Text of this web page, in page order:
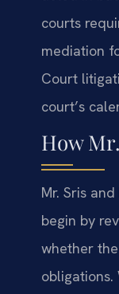
courts
mediation
Court
court’s
How
Mr. Sris
begin by
whether